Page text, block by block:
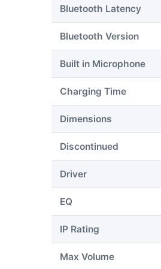
Bluetooth Latency
Bluetooth Version
Built in Microphone
Charging Time
Dimensions
Discontinued
Driver
EQ
IP Rating
Max Volume